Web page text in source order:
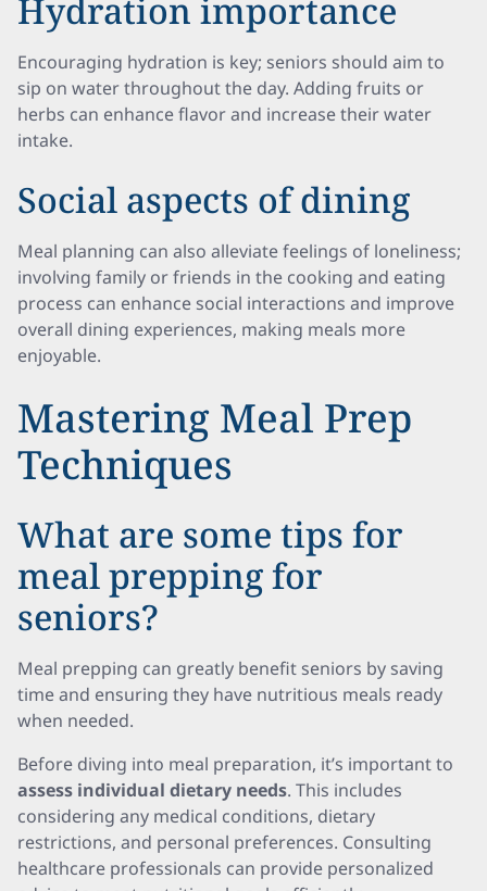
Hydration importance
Encouraging hydration is key; seniors should aim to
sip on water throughout the day. Adding fruits or
herbs can enhance flavor and increase their water
intake.
Social aspects of dining
Meal planning can also alleviate feelings of loneliness;
involving family or friends in the cooking and eating
process can enhance social interactions and improve
overall dining experiences, making meals more
enjoyable.
Mastering Meal Prep
Techniques
What are some tips for
meal prepping for
seniors?
Meal prepping can greatly benefit seniors by saving
time and ensuring they have nutritious meals ready
when needed.
Before diving into meal preparation, it’s important to
assess individual dietary needs. This includes
considering any medical conditions, dietary
restrictions, and personal preferences. Consulting
healthcare professionals can provide personalized